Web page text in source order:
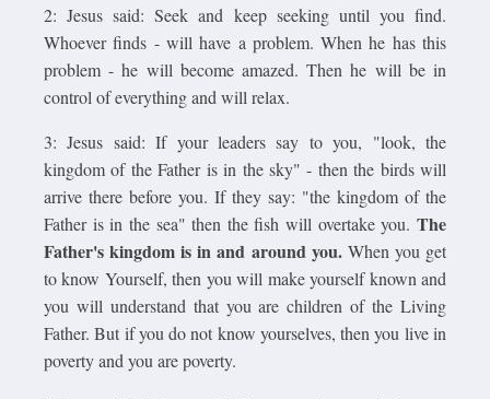
2: Jesus said: Seek and keep seeking until you find.
Whoever finds - will have a problem. When he has this
problem - he will become amazed. Then he will be in
control of everything and will relax.
3: Jesus said: If your leaders say to you, "look, the
kingdom of the Father is in the sky" - then the birds will
arrive there before you. If they say: "the kingdom of the
Father is in the sea" then the fish will overtake you. The
Father's kingdom is in and around you. When you get
to know Yourself, then you will make yourself known and
you will understand that you are children of the Living
Father. But if you do not know yourselves, then you live in
poverty and you are poverty.